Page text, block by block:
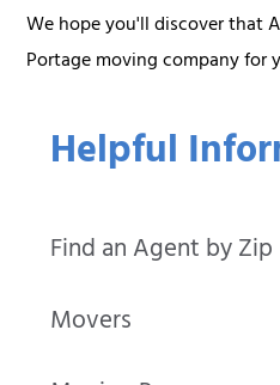
Helpful
Find an Agent by Zip
Movers
We hope you'll discover that
Portage moving company for